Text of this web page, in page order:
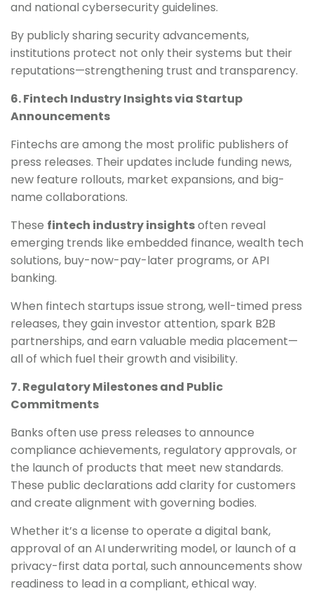
and national cybersecurity guidelines.
By publicly sharing security advancements,
institutions protect not only their systems but their
reputations—strengthening trust and transparency.
6. Fintech Industry Insights via Startup
Announcements
Fintechs are among the most prolific publishers of
press releases. Their updates include funding news,
new feature rollouts, market expansions, and big-
name collaborations.
These fintech industry insightsoften reveal
emerging trends like embedded finance, wealth tech
solutions, buy-now-pay-later programs, or API
banking.
When fintech startups issue strong, well-timed press
releases, they gain investor attention, spark B2B
partnerships, and earn valuable media placement—
all of which fuel their growth and visibility.
7. Regulatory Milestones and Public
Commitments
Banks often use press releases to announce
compliance achievements, regulatory approvals, or
the launch of products that meet new standards.
These public declarations add clarity for customers
and create alignment with governing bodies.
Whether it’s a license to operate a digital bank,
approval of an AI underwriting model, or launch of a
privacy-first data portal, such announcements show
readiness to lead in a compliant, ethical way.